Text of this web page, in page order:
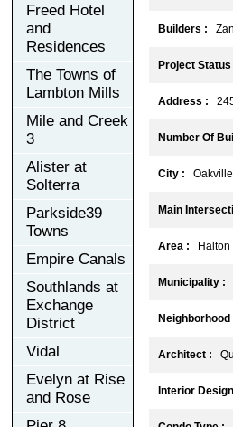
Freed Hotel
and
Residences
The Towns of
Lambton Mills
Mile and Creek
3
Alister at
Solterra
Parkside39
Towns
Empire Canals
Southlands at
Exchange
District
Vidal
Evelyn at Rise
and Rose
Builders :
Project Status
Address :
Number Of
City : Oakville
Main
Area : Halton
Municipality :
Neighborhood
Architect :
Interior